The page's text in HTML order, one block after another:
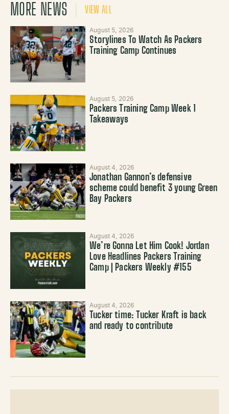
MORE NEWS VIEW ALL
August 5, 2026
Storylines To Watch As Packers
Training Camp Continues
August 5, 2026
Packers Training Camp Week 1
Takeaways
August 4, 2026
Jonathan Gannon’s defensive
scheme could benefit 3 young Green
Bay Packers
August 4, 2026
We’re Gonna Let Him Cook! Jordan
Love Headlines Packers Training
Camp | Packers Weekly #155
August 4, 2026
Tucker time: Tucker Kraft is back
and ready to contribute